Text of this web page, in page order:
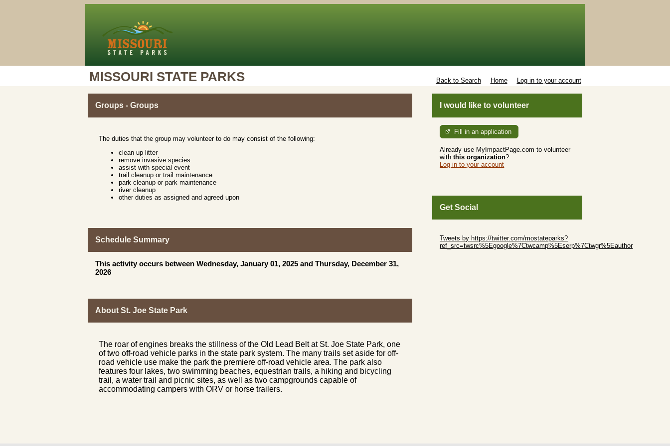
MISSOURI STATE PARKS Back to Search Home Log in to your account
Groups - Groups
The duties that the group may volunteer to do may consist of the following:
clean up litter
remove invasive species
assist with special event
trail cleanup or trail maintenance
park cleanup or park maintenance
river cleanup
other duties as assigned and agreed upon
Schedule Summary
This activity occurs between Wednesday, January 01, 2025 and Thursday, December 31,
2026
About St. Joe State Park
The roar of engines breaks the stillness of the Old Lead Belt at St. Joe State Park, one
of two off-road vehicle parks in the state park system. The many trails set aside for off-
road vehicle use make the park the premiere off-road vehicle area. The park also
features four lakes, two swimming beaches, equestrian trails, a hiking and bicycling
trail, a water trail and picnic sites, as well as two campgrounds capable of
accommodating campers with ORV or horse trailers.
I would like to volunteer
Fill in an application
Already use MyImpactPage.com to volunteer
withthis organization?
Log in to your account
Get Social
Tweets by https://twitter.com/mostateparks?
ref_src=twsrc%5Egoogle%7Ctwcamp%5Eserp%7Ctwgr%5Eauthor